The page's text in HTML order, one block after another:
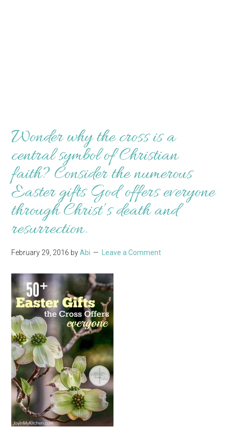
Wonder why the cross is a
central symbol of Christian
faith? Consider the numerous
Easter gifts God offers everyone
through Christ’s death and
resurrection.
February 29, 2016 byAbi Leave a Comment